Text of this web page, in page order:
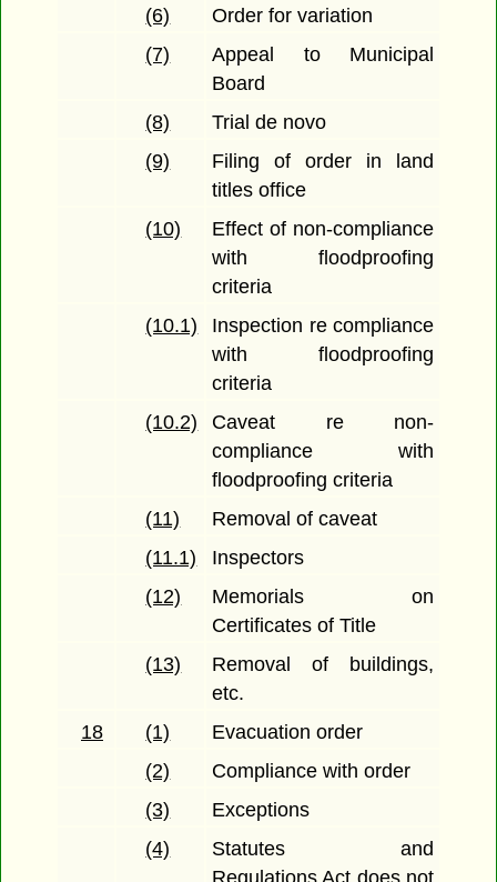
(6)
Order for variation
(7)
Appeal to Municipal
Board
(8)
Trial de novo
(9)
Filing of order in land
titles office
(10)
Effect of non-compliance
with floodproofing
criteria
(10.1)
Inspection re compliance
with floodproofing
criteria
(10.2)
Caveat re non-
compliance with
floodproofing criteria
(11)
Removal of caveat
(11.1)
Inspectors
(12)
Memorials on
Certificates of Title
(13)
Removal of buildings,
etc.
18
(1)
Evacuation order
(2)
Compliance with order
(3)
Exceptions
(4)
Statutes and